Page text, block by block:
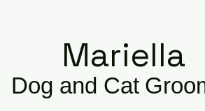
Mariella
Dog and Cat Gr